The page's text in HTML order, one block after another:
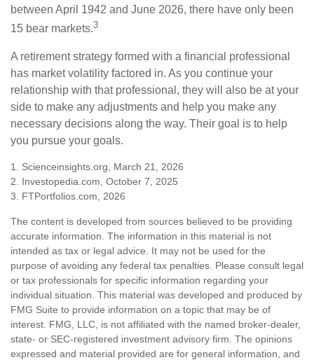
between April 1942 and June 2026, there have only been
15 bear markets.3
A retirement strategy formed with a financial professional
has market volatility factored in. As you continue your
relationship with that professional, they will also be at your
side to make any adjustments and help you make any
necessary decisions along the way. Their goal is to help
you pursue your goals.
1. Scienceinsights.org, March 21, 2026
2. Investopedia.com, October 7, 2025
3. FTPortfolios.com, 2026
The content is developed from sources believed to be providing
accurate information. The information in this material is not
intended as tax or legal advice. It may not be used for the
purpose of avoiding any federal tax penalties. Please consult legal
or tax professionals for specific information regarding your
individual situation. This material was developed and produced by
FMG Suite to provide information on a topic that may be of
interest. FMG, LLC, is not affiliated with the named broker-dealer,
state- or SEC-registered investment advisory firm. The opinions
expressed and material provided are for general information, and